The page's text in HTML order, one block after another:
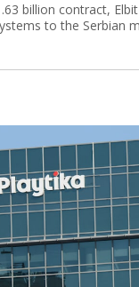
billion contract,
to the Serbian